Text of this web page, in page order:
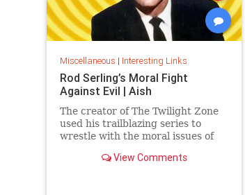
Miscellaneous | Interesting Links
Rod Serling’s Moral Fight
Against Evil | Aish
The creator of The Twilight Zone
used his trailblazing series to
wrestle with the moral issues of
View Comments